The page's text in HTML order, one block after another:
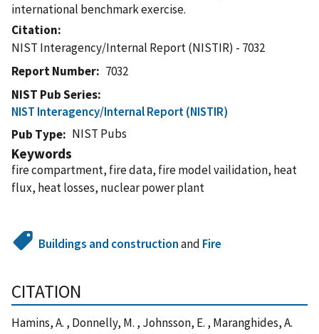
international benchmark exercise.
Citation
NIST Interagency/Internal Report (NISTIR) - 7032
Report Number
7032
NIST Pub Series
NIST Interagency/Internal Report (NISTIR)
Pub Type
NIST Pubs
Keywords
fire compartment, fire data, fire model vailidation, heat
flux, heat losses, nuclear power plant
Buildings and constructionand Fire
CITATION
Hamins, A. , Donnelly, M. , Johnsson, E. , Maranghides, A.